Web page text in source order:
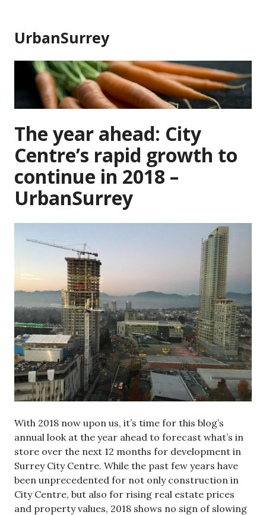
content
UrbanSurrey
The year ahead: City
Centre’s rapid growth to
continue in 2018 –
UrbanSurrey
With 2018 now upon us, it’s time for this blog’s
annual look at the year ahead to forecast what’s in
store over the next 12 months for development in
Surrey City Centre. While the past few years have
been unprecedented for not only construction in
City Centre, but also for rising real estate prices
and property values, 2018 shows no sign of slowing